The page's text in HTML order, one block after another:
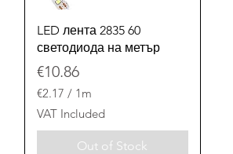
Quick View
LED лента 2835 60
светодиода на метър
Price
€10.86
€2.17 / 1m
€
2
.
VAT Included
Out of Stock